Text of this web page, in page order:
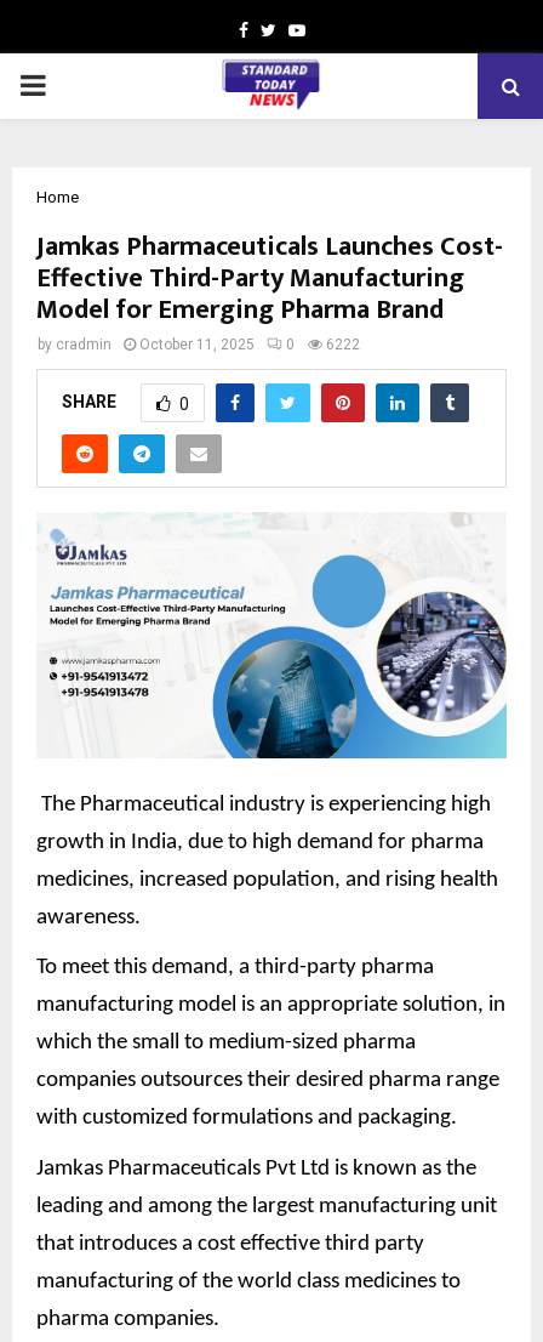
Facebook
TwitterYoutube
PRIMARY
Home
Jamkas Pharmaceuticals Launches Cost-
Effective Third-Party Manufacturing
Model for Emerging Pharma Brand
by cradmin October 11, 2025 0 6222
SHARE 0
The Pharmaceutical industry is experiencing high
growth in India, due to high demand for pharma
medicines, increased population, and rising health
awareness.
To meet this demand, a third-party pharma
manufacturing model is an appropriate solution, in
which the small to medium-sized pharma
companies outsources their desired pharma range
with customized formulations and packaging.
Jamkas Pharmaceuticals Pvt Ltd is known as the
leading and among the largest manufacturing unit
that introduces a cost effective third party
manufacturing of the world class medicines to
pharma companies.